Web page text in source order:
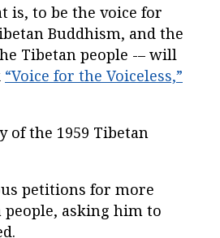
is, to be the voice for
Buddhism, and the
Tibetan people -– will
“Voice for the Voiceless,”
of the 1959 Tibetan
petitions for more
asking him to